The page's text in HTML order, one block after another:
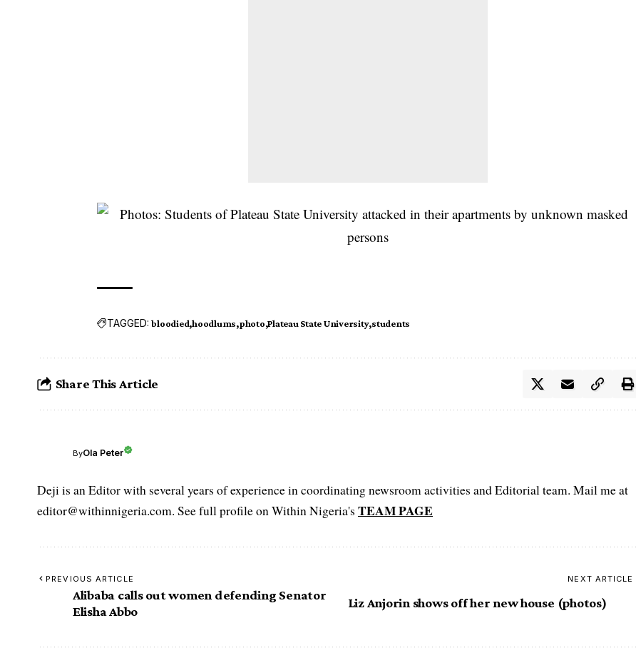
TAGGED: bloodied hoodlums photo Plateau State University students
Share This Article
ByOla Peter
Deji is an Editor with several years of experience in coordinating newsroom activities and Editorial team. Mail me at
editor@withinnigeria.com. See full profile on Within Nigeria's TEAM PAGE
PREVIOUS ARTICLE
Alibaba calls out women defending Senator
Elisha Abbo
NEXT ARTICLE
Liz Anjorin shows off her new house (photos)